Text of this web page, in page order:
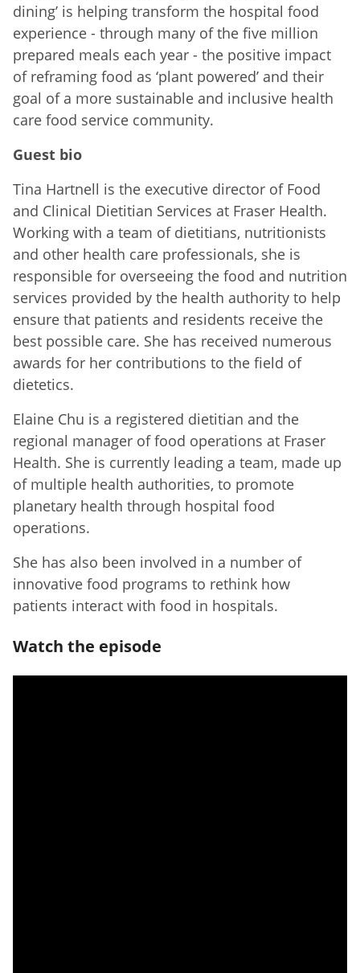
dining’ is helping transform the hospital food
experience - through many of the five million
prepared meals each year - the positive impact
of reframing food as ‘plant powered’ and their
goal of a more sustainable and inclusive health
care food service community.
Guest bio
Tina Hartnell is the executive director of Food
and Clinical Dietitian Services at Fraser Health.
Working with a team of dietitians, nutritionists
and other health care professionals, she is
responsible for overseeing the food and nutrition
services provided by the health authority to help
ensure that patients and residents receive the
best possible care. She has received numerous
awards for her contributions to the field of
dietetics.
Elaine Chu is a registered dietitian and the
regional manager of food operations at Fraser
Health. She is currently leading a team, made up
of multiple health authorities, to promote
planetary health through hospital food
operations.
She has also been involved in a number of
innovative food programs to rethink how
patients interact with food in hospitals.
Watch the episode